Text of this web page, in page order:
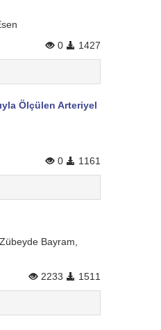
0 1427
Ölçülen Arteriyel
0 1161
Bayram,
2233 1511